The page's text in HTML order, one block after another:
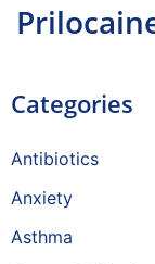
Categories
Antibiotics
Anxiety
Asthma